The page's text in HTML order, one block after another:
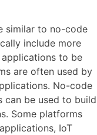
similar to no-code
include more
to be
are often used by
No-code
be used to build
Some platforms
IoT